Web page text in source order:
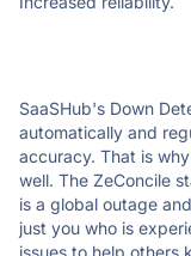
SaaSHub's Down
automatically and
accuracy. That is
well. The ZeConcile
is a global outage
just you who is
issues to help others